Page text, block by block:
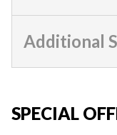
Additional
SPECIAL